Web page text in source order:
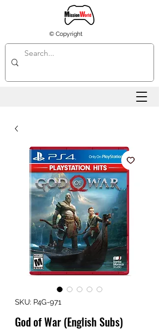
© Copyright
SKU: P4G-971
God of War (English Subs)